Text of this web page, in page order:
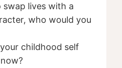
swap lives with a
who would you
childhood self